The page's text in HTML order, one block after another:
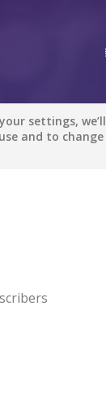
settings, we’ll
and to change